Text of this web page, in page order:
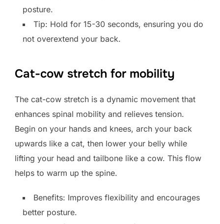
posture.
Tip: Hold for 15-30 seconds, ensuring you do
not overextend your back.
Cat-cow stretch for mobility
The cat-cow stretch is a dynamic movement that
enhances spinal mobility and relieves tension.
Begin on your hands and knees, arch your back
upwards like a cat, then lower your belly while
lifting your head and tailbone like a cow. This flow
helps to warm up the spine.
Benefits: Improves flexibility and encourages
better posture.